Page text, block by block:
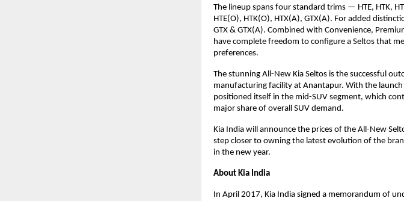
The lineup spans four standard trims — HTE, HTK,
HTE(O), HTK(O), HTX(A), GTX(A). For added
GTX & GTX(A). Combined with Convenience,
have complete freedom to configure a Seltos that
preferences.
The stunning All-New Kia Seltos is the successful
manufacturing facility at Anantapur. With the
positioned itself in the mid-SUV segment, which
major share of overall SUV demand.
Kia India will announce the prices of the All-New
step closer to owning the latest evolution of the
in the new year.
About Kia India
In April 2017, Kia India signed a memorandum of